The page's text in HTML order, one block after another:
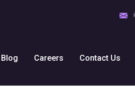
Blog Careers Contact Us